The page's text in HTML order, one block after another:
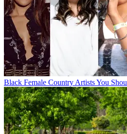
Black Female Country Artists You